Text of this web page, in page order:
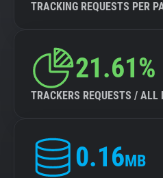
TRACKING REQUESTS PER
21.61%
TRACKERS REQUESTS / ALL
0.16MB